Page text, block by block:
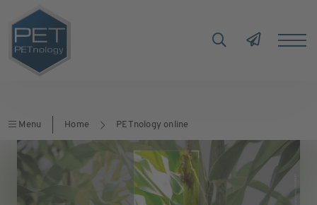
Menu Home PETnology online